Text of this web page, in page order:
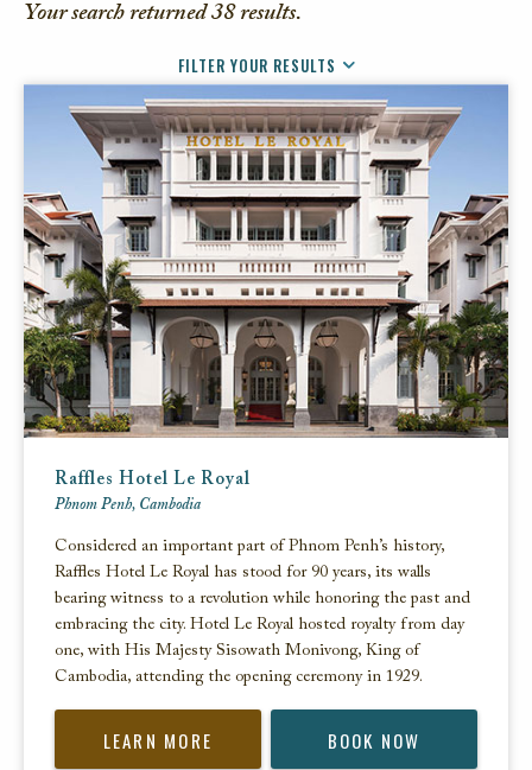
Your search returned38results.
FILTER YOUR RESULTS
Raffles Hotel Le Royal
Phnom Penh, Cambodia
Considered an important part of Phnom Penh’s history,
Raffles Hotel Le Royal has stood for 90 years, its walls
bearing witness to a revolution while honoring the past and
embracing the city. Hotel Le Royal hosted royalty from day
one, with His Majesty Sisowath Monivong, King of
Cambodia, attending the opening ceremony in 1929.
LEARN MORE BOOK NOW